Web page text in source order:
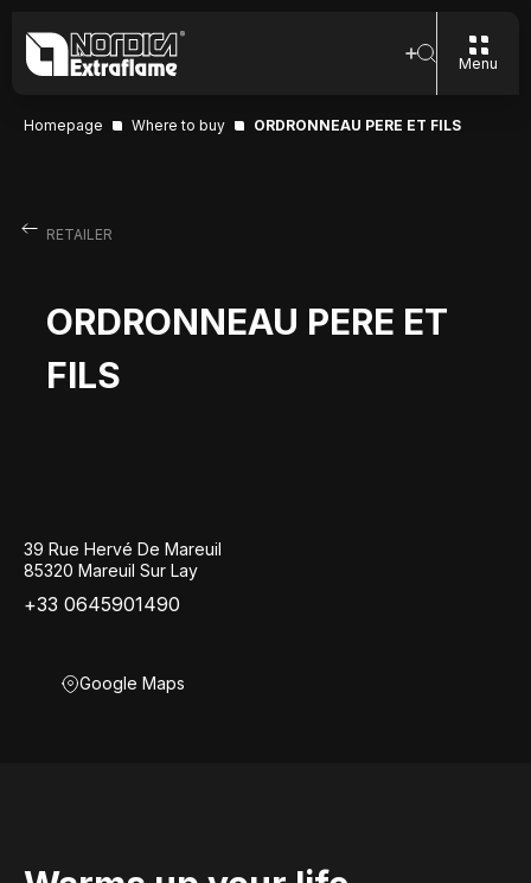
Menu
Homepage Where to buy ORDRONNEAU PERE ET FILS
RETAILER
ORDRONNEAU PERE ET
FILS
39 Rue Hervé De Mareuil
85320 Mareuil Sur Lay
+33 0645901490
Google Maps